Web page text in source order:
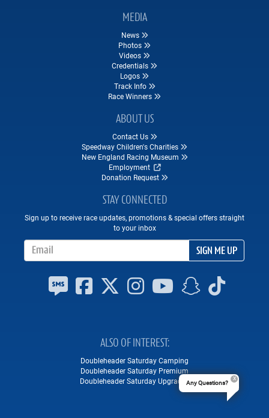
MEDIA
News
Photos
Videos
Credentials
Logos
Track Info
Race Winners
ABOUT US
Contact Us
Speedway Children's Charities
New England Racing Museum
Employment
Donation Request
STAY CONNECTED
Sign up to receive race updates, promotions & special offers straight
to your inbox
SIGN ME UP
ALSO OF INTEREST
Doubleheader Saturday Camping
Doubleheader Saturday Premium
Doubleheader Saturday UpgradesAny Questions?